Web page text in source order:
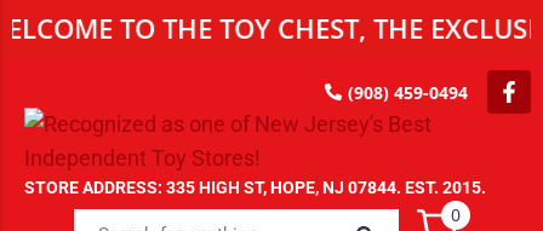
TO THE TOY CHEST, THE EXCLUSIVE
(908) 459-0494
STORE ADDRESS: 335 HIGH ST, HOPE, NJ 07844. EST. 2015.
0